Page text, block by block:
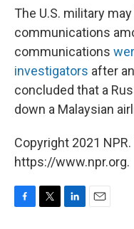
The U.S. military
communications
communications
investigators after
concluded that a
down a Malaysian
Copyright 2021
https://www.npr.org.
F
T
L
E